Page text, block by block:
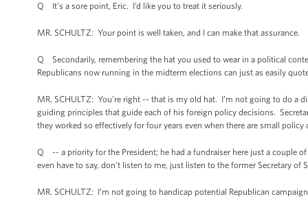
Q It’s a sore point, Eric. I’d like you to treat it seriously.
MR. SCHULTZ: Your point is well taken, and I can make that assurance.
Q Secondarily, remembering the hat you used to wear in a political
Republicans now running in the midterm elections can just as easily
MR. SCHULTZ: You’re right -- that is my old hat. I’m not going to do a
guiding principles that guide each of his foreign policy decisions.
they worked so effectively for four years even when there are small policy
Q -- a priority for the President; he had a fundraiser here just a couple
even have to say, don't listen to me, just listen to the former Secretary
MR. SCHULTZ: I’m not going to handicap potential Republican